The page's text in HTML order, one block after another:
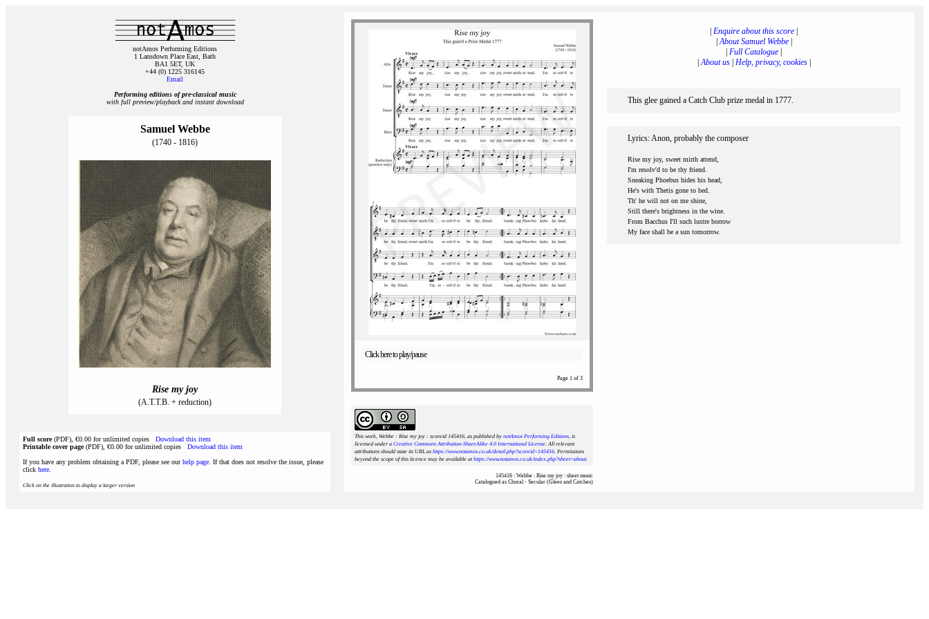
notAmos Performing Editions
1 Lansdown Place East, Bath
BA1 5ET, UK
+44 (0) 1225 316145
Email
Performing editions of pre‑classical music
with full preview/playback and instant download
Samuel Webbe
(1740 - 1816)
Rise my joy
(A.T.T.B. + reduction)
Full score(PDF), €0.00 for unlimited copies Download this item
Printable cover page(PDF), €0.00 for unlimited copies Download this item
If you have any problem obtaining a PDF, please see ourhelp page . If that does not resolve the issue, please
click here
Click on the illustration to display a larger version
Click here to play/pause
Page 1 of 3
This work, Webbe : Rise my joy : scoreid 145416, as published by notAmos Performing Editions, is
licensed under a Creative Commons Attribution-ShareAlike 4.0 International License. All relevant
attributions should state its URL as https://www.notamos.co.uk/detail.php?scoreid=145416. Permissions
beyond the scope of this licence may be available athttps://www.notamos.co.uk/index.php?sheet=about.
145416 : Webbe : Rise my joy : sheet music
Catalogued as Choral - Secular (Glees and Catches)
Enquire about this score
|About Samuel Webbe|
Full Catalogue
|About us| Help, privacy, cookies|
This glee gained a Catch Club prize medal in 1777.
Lyrics: Anon, probably the composer
Rise my joy, sweet mirth attend,
I'm resolv'd to be thy friend.
Sneaking Phoebus hides his head,
He's with Thetis gone to bed.
Th' he will not on me shine,
Still there's brightness in the wine.
From Bacchus I'll such lustre borrow
My face shall be a sun tomorrow.